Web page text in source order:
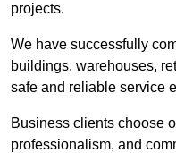
projects.
We have successfully
buildings, warehouses,
safe and reliable service
Business clients choose
professionalism, and